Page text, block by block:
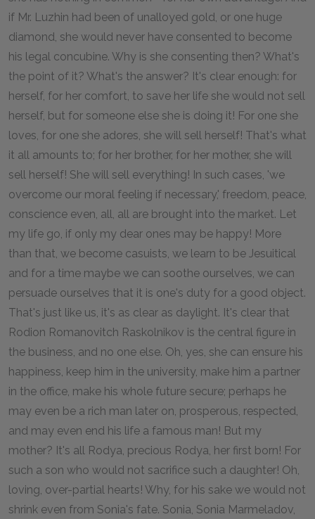
if Mr. Luzhin had been of unalloyed gold, or one huge
diamond, she would never have consented to become
his legal concubine. Why is she consenting then? What's
the point of it? What's the answer? It's clear enough: for
herself, for her comfort, to save her life she would not sell
herself, but for someone else she is doing it! For one she
loves, for one she adores, she will sell herself! That's what
it all amounts to; for her brother, for her mother, she will
sell herself! She will sell everything! In such cases, 'we
overcome our moral feeling if necessary,' freedom, peace,
conscience even, all, all are brought into the market. Let
my life go, if only my dear ones may be happy! More
than that, we become casuists, we learn to be Jesuitical
and for a time maybe we can soothe ourselves, we can
persuade ourselves that it is one's duty for a good object.
That's just like us, it's as clear as daylight. It's clear that
Rodion Romanovitch Raskolnikov is the central figure in
the business, and no one else. Oh, yes, she can ensure his
happiness, keep him in the university, make him a partner
in the office, make his whole future secure; perhaps he
may even be a rich man later on, prosperous, respected,
and may even end his life a famous man! But my
mother? It's all Rodya, precious Rodya, her first born! For
such a son who would not sacrifice such a daughter! Oh,
loving, over-partial hearts! Why, for his sake we would not
shrink even from Sonia's fate. Sonia, Sonia Marmeladov,